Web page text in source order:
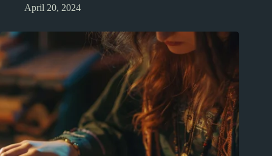
April 20, 2024